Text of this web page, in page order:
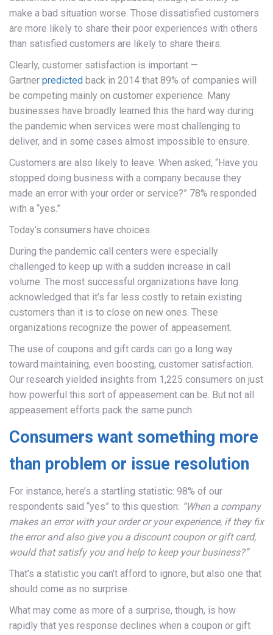
make a bad situation worse. Those dissatisfied customers
are more likely to share their poor experiences with others
than satisfied customers are likely to share theirs.
Clearly, customer satisfaction is important —
Gartner predicted back in 2014 that 89% of companies will
be competing mainly on customer experience. Many
businesses have broadly learned this the hard way during
the pandemic when services were most challenging to
deliver, and in some cases almost impossible to ensure.
Customers are also likely to leave. When asked, “Have you
stopped doing business with a company because they
made an error with your order or service?” 78% responded
with a “yes.”
Today’s consumers have choices.
During the pandemic call centers were especially
challenged to keep up with a sudden increase in call
volume. The most successful organizations have long
acknowledged that it’s far less costly to retain existing
customers than it is to close on new ones. These
organizations recognize the power of appeasement.
The use of coupons and gift cards can go a long way
toward maintaining, even boosting, customer satisfaction.
Our research yielded insights from 1,225 consumers on just
how powerful this sort of appeasement can be. But not all
appeasement efforts pack the same punch.
Consumers want something more
than problem or issue resolution
For instance, here’s a startling statistic: 98% of our
respondents said “yes” to this question: “When a company
makes an error with your order or your experience, if they fix
the error and also give you a discount coupon or gift card,
would that satisfy you and help to keep your business?”
That’s a statistic you can’t afford to ignore, but also one that
should come as no surprise.
What may come as more of a surprise, though, is how
rapidly that yes response declines when a coupon or gift